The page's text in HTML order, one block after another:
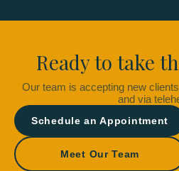
Ready to take
Our team is accepting new
and via
Schedule an Appointment
Meet Our Team